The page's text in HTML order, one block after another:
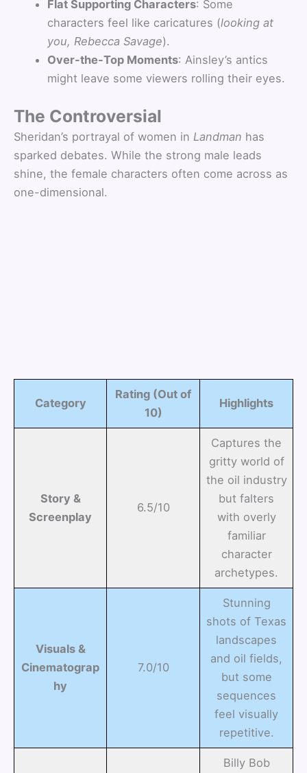
Flat Supporting Characters: Some
characters feel like caricatures (looking at
you, Rebecca Savage).
Over-the-Top Moments: Ainsley’s antics
might leave some viewers rolling their eyes.
The Controversial
Sheridan’s portrayal of women in Landman has
sparked debates. While the strong male leads
shine, the female characters often come across as
one-dimensional.
Category
Rating (Out of
10)
Highlights
Story &
Screenplay
6.5/10
Captures the
gritty world of
the oil industry
but falters
with overly
familiar
character
archetypes.
Visuals &
Cinematograp
hy
7.0/10
Stunning
shots of Texas
landscapes
and oil fields,
but some
sequences
feel visually
repetitive.
Billy Bob